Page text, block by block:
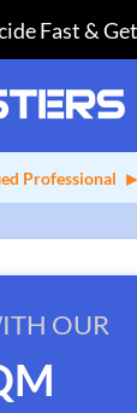
Fast &
Professional
OUR